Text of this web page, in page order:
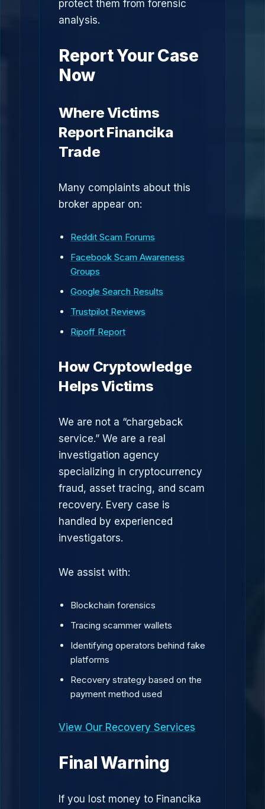
protect them from forensic
analysis.
Report Your Case
Now
Where Victims
Report Financika
Trade
Many complaints about this
broker appear on:
Reddit Scam Forums
Facebook Scam Awareness
Groups
Google Search Results
Trustpilot Reviews
Ripoff Report
How Cryptowledge
Helps Victims
We are not a “chargeback
service.” We are a real
investigation agency
specializing in cryptocurrency
fraud, asset tracing, and scam
recovery. Every case is
handled by experienced
investigators.
We assist with:
Blockchain forensics
Tracing scammer wallets
Identifying operators behind fake
platforms
Recovery strategy based on the
payment method used
View Our Recovery Services
Final Warning
If you lost money to Financika